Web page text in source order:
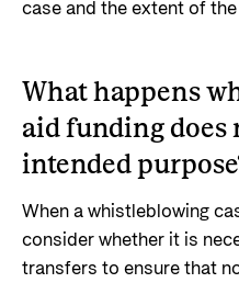
case and the extent of
What happens
aid funding does
intended
When a whistleblowing
consider whether it is
transfers to ensure that